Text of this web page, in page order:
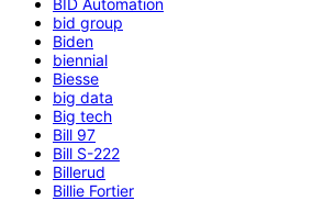
bid group
Biden
biennial
Biesse
big data
Big tech
Bill 97
Bill S-222
Billerud
Billie Fortier